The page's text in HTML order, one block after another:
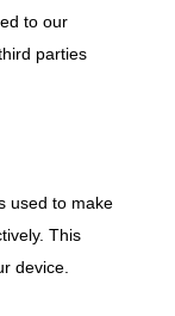
to our
parties
used to make
This
device.